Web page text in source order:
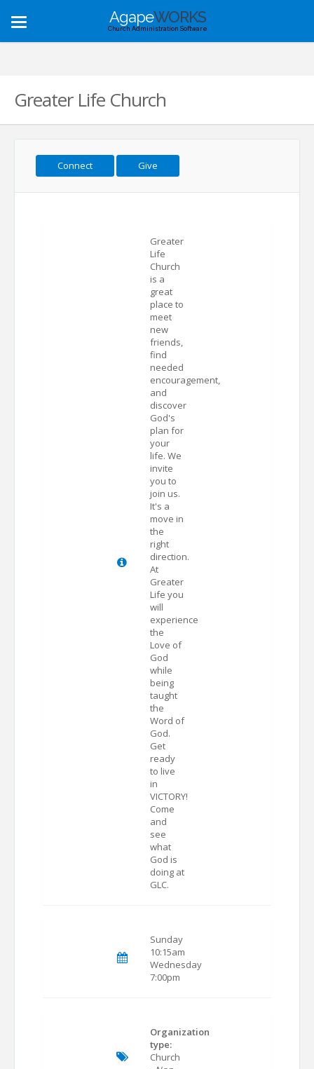
Toggle
navigation
AgapeWORKS
Church Administration Software
Greater Life Church
Connect Give
Greater
Life
Church
is a
great
place to
meet
new
friends,
find
needed
encouragement,
and
discover
God's
plan for
your
life. We
invite
you to
join us.
It's a
move in
the
right
direction.
At
Greater
Life you
will
experience
the
Love of
God
while
being
taught
the
Word of
God.
Get
ready
to live
in
VICTORY!
Come
and
see
what
God is
doing at
GLC.
Sunday
10:15am
Wednesday
7:00pm
Organization
type:
Church